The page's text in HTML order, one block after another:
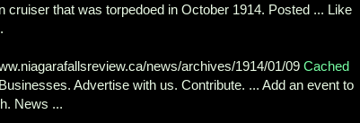
cruiser that was torpedoed in October 1914. Posted ... Like
news/archives/1914/01/09 Cached
Advertise with us. Contribute. ... Add an event to
News ...